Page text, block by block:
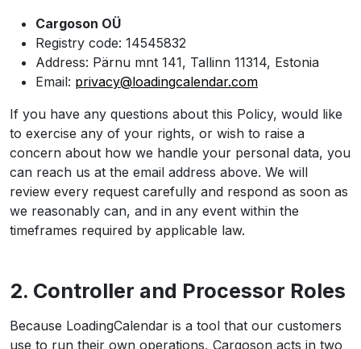
Cargoson OÜ
Registry code: 14545832
Address: Pärnu mnt 141, Tallinn 11314, Estonia
Email: privacy@loadingcalendar.com
If you have any questions about this Policy, would like
to exercise any of your rights, or wish to raise a
concern about how we handle your personal data, you
can reach us at the email address above. We will
review every request carefully and respond as soon as
we reasonably can, and in any event within the
timeframes required by applicable law.
2. Controller and Processor Roles
Because LoadingCalendar is a tool that our customers
use to run their own operations, Cargoson acts in two